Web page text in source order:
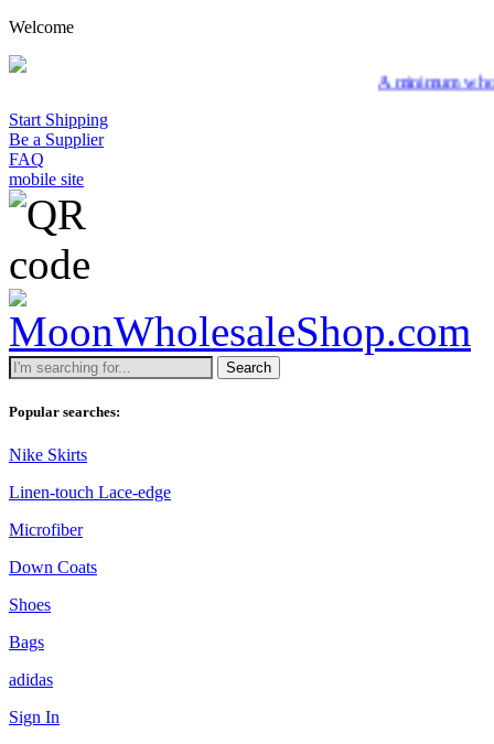
Welcome
A minimum wholesale
Start Shipping
Be a Supplier
FAQ
mobile site
Search
Popular searches:
Nike Skirts
Linen-touch Lace-edge
Microfiber
Down Coats
Shoes
Bags
adidas
Sign In